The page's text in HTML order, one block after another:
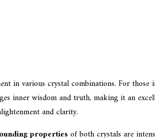
in various crystal combinations. For
inner wisdom and truth, making it an
and clarity.
propertiesof both crystals are